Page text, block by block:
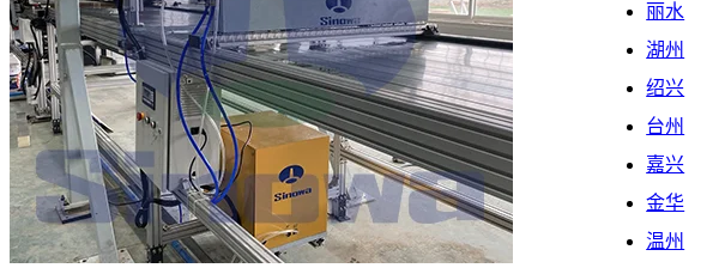
丽水
湖州
绍兴
台州
嘉兴
金华
温州